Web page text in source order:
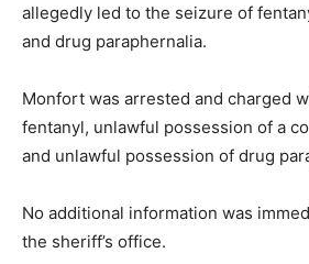
allegedly led to the seizure of
and drug paraphernalia.
Monfort was arrested and charged
fentanyl, unlawful possession of a
and unlawful possession of drug
No additional information was
the sheriff’s office.